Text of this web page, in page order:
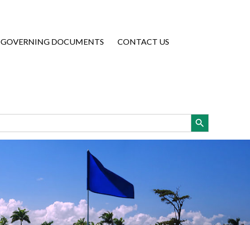
GOVERNING DOCUMENTS CONTACT US
Search Button